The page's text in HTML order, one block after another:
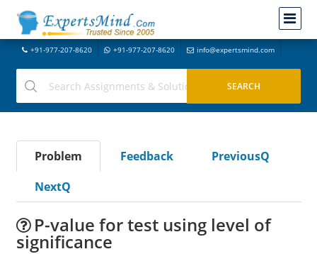
+91-977-207-8620 +91-977-207-8620 info@expertsmind.com
Problem Feedback
PreviousQ
NextQ
P-value for test using level of
significance